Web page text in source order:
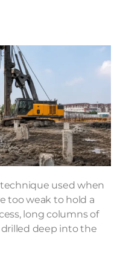
used when
too weak to hold a
long columns of
deep into the